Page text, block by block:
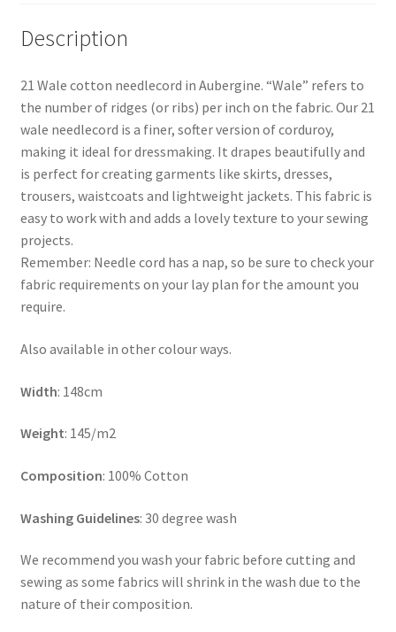
Description
21 Wale cotton needlecord in Aubergine. “Wale” refers to
the number of ridges (or ribs) per inch on the fabric. Our 21
wale needlecord is a finer, softer version of corduroy,
making it ideal for dressmaking. It drapes beautifully and
is perfect for creating garments like skirts, dresses,
trousers, waistcoats and lightweight jackets. This fabric is
easy to work with and adds a lovely texture to your sewing
projects.
Remember: Needle cord has a nap, so be sure to check your
fabric requirements on your lay plan for the amount you
require.
Also available in other colour ways.
Width: 148cm
Weight: 145/m2
Composition: 100% Cotton
Washing Guidelines: 30 degree wash
We recommend you wash your fabric before cutting and
sewing as some fabrics will shrink in the wash due to the
nature of their composition.